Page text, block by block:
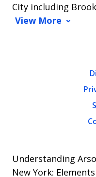
City including
View More
Understanding
New York: